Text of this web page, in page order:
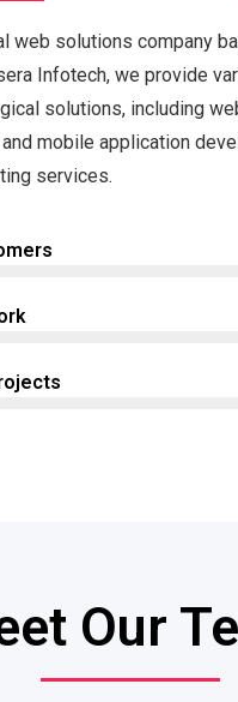
web solutions company
Infotech, we provide
solutions, including
mobile application
services.
Our